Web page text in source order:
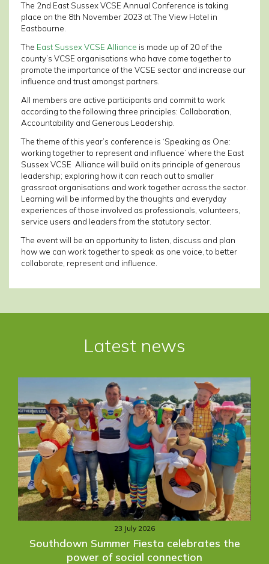
The 2nd East Sussex VCSE Annual Conference is taking
place on the 8th November 2023 at The View Hotel in
Eastbourne.
The East Sussex VCSE Alliance is made up of 20 of the
county’s VCSE organisations who have come together to
promote the importance of the VCSE sector and increase our
influence and trust amongst partners.
All members are active participants and commit to work
according to the following three principles: Collaboration,
Accountability and Generous Leadership.
The theme of this year’s conference is ‘Speaking as One:
working together to represent and influence’ where the East
Sussex VCSE Alliance will build on its principle of generous
leadership; exploring how it can reach out to smaller
grassroot organisations and work together across the sector.
Learning will be informed by the thoughts and everyday
experiences of those involved as professionals, volunteers,
service users and leaders from the statutory sector.
The event will be an opportunity to listen, discuss and plan
how we can work together to speak as one voice, to better
collaborate, represent and influence.
Post
Latest news
23 July 2026
Southdown Summer Fiesta celebrates the
power of social connection